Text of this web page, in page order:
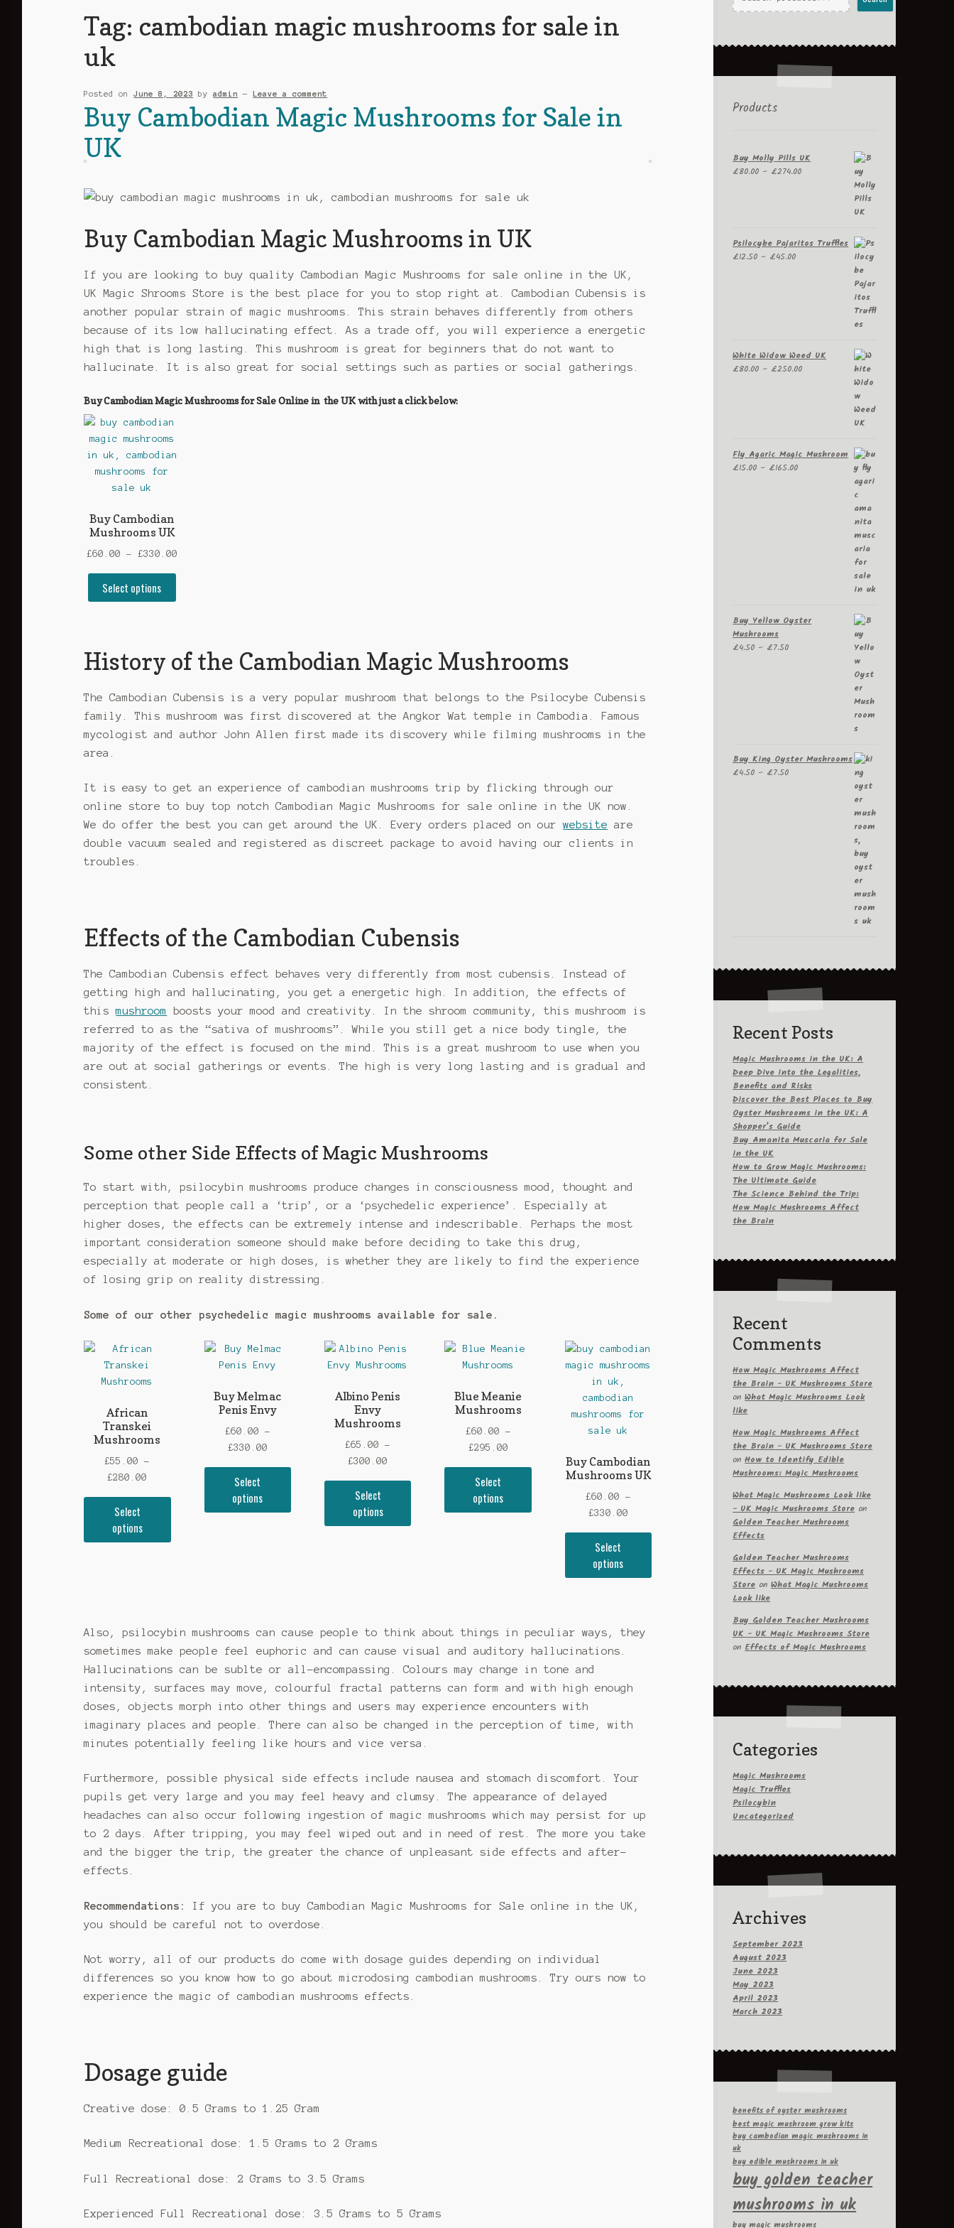
Tag: cambodian magic mushrooms for sale in
uk
Posted onJune 8, 2023 byadmin —Leave a comment
Buy Cambodian Magic Mushrooms for Sale in
UK
Buy Cambodian Magic Mushrooms in UK
If you are looking to buy quality Cambodian Magic Mushrooms for sale online in the UK,
UK Magic Shrooms Store is the best place for you to stop right at. Cambodian Cubensis is
another popular strain of magic mushrooms. This strain behaves differently from others
because of its low hallucinating effect. As a trade off, you will experience a energetic
high that is long lasting. This mushroom is great for beginners that do not want to
hallucinate. It is also great for social settings such as parties or social gatherings.
Buy Cambodian Magic Mushrooms for Sale Online in the UK with just a click below:
Buy Cambodian
Mushrooms UK
£60.00 – £330.00Price
Select options
The
may
be
page
History of the Cambodian Magic Mushrooms
The Cambodian Cubensis is a very popular mushroom that belongs to the Psilocybe Cubensis
family. This mushroom was first discovered at the Angkor Wat temple in Cambodia. Famous
mycologist and author John Allen first made its discovery while filming mushrooms in the
area.
It is easy to get an experience of cambodian mushrooms trip by flicking through our
online store to buy top notch Cambodian Magic Mushrooms for sale online in the UK now.
We do offer the best you can get around the UK. Every orders placed on ourwebsite are
double vacuum sealed and registered as discreet package to avoid having our clients in
troubles.
Effects of the Cambodian Cubensis
The Cambodian Cubensis effect behaves very differently from most cubensis. Instead of
getting high and hallucinating, you get a energetic high. In addition, the effects of
thismushroom
boosts your mood and creativity. In the shroom community, this mushroom is
referred to as the “sativa of mushrooms”. While you still get a nice body tingle, the
majority of the effect is focused on the mind. This is a great mushroom to use when you
are out at social gatherings or events. The high is very long lasting and is gradual and
consistent.
Some other Side Effects of Magic Mushrooms
To start with, psilocybin mushrooms produce changes in consciousness mood, thought and
perception that people call a ‘trip’, or a ‘psychedelic experience’. Especially at
higher doses, the effects can be extremely intense and indescribable. Perhaps the most
important consideration someone should make before deciding to take this drug,
especially at moderate or high doses, is whether they are likely to find the experience
of losing grip on reality distressing.
Some of our other psychedelic magic mushrooms available for sale.
African
Transkei
Mushrooms
£55.00
–
£280.00
£280.00
Select
options
be
chosen
on
the
product
Buy Melmac
Penis Envy
£60.00 –
£330.00Price
£330.00
Select
options
multiple
on
the
product
page
Albino Penis
Envy
Mushrooms
£65.00
–
£300.00
£300.00
Select
options
chosen
on
the
product
Blue Meanie
Mushrooms
£60.00 –
£295.00Price
£295.00
Select
options
on
the
product
page
Buy Cambodian
Mushrooms UK
£60.00 –
£330.00Price
£330.00
Select
options
Also, psilocybin mushrooms can cause people to think about things in peculiar ways, they
sometimes make people feel euphoric and can cause visual and auditory hallucinations.
Hallucinations can be sublte or all-encompassing. Colours may change in tone and
intensity, surfaces may move, colourful fractal patterns can form and with high enough
doses, objects morph into other things and users may experience encounters with
imaginary places and people. There can also be changed in the perception of time, with
minutes potentially feeling like hours and vice versa.
Furthermore, possible physical side effects include nausea and stomach discomfort. Your
pupils get very large and you may feel heavy and clumsy. The appearance of delayed
headaches can also occur following ingestion of magic mushrooms which may persist for up
to 2 days. After tripping, you may feel wiped out and in need of rest. The more you take
and the bigger the trip, the greater the chance of unpleasant side effects and after-
effects.
Recommendations: If you are to buy Cambodian Magic Mushrooms for Sale online in the UK,
you should be careful not to overdose.
Not worry, all of our products do come with dosage guides depending on individual
differences so you know how to go about microdosing cambodian mushrooms. Try ours now to
experience the magic of cambodian mushrooms effects.
Dosage guide
Creative dose: 0.5 Grams to 1.25 Gram
Medium Recreational dose: 1.5 Grams to 2 Grams
Full Recreational dose: 2 Grams to 3.5 Grams
Experienced Full Recreational dose: 3.5 Grams to 5 Grams
Products
Buy Molly Pills UK
£80.00 – £274.00Price
Psilocybe Pajaritos Truffles
£12.50 – £45.00Price
White Widow Weed UK
£80.00 – £250.00Price
Fly Agaric Magic Mushroom
£15.00 – £165.00Price
Buy Yellow Oyster
Mushrooms
£4.50 – £7.50Price
Buy King Oyster Mushrooms
£4.50 – £7.50Price
Recent Posts
Magic Mushrooms in the UK: A
Deep Dive into the Legalities,
Benefits and Risks
Discover the Best Places to Buy
Oyster Mushrooms in the UK: A
Shopper’s Guide
Buy Amanita Muscaria for Sale
in the UK
How to Grow Magic Mushrooms:
The Ultimate Guide
The Science Behind the Trip:
How Magic Mushrooms Affect
the Brain
Recent
Comments
How Magic Mushrooms Affect
the Brain - UK Mushrooms Store
onWhat Magic Mushrooms Look
like
How Magic Mushrooms Affect
the Brain - UK Mushrooms Store
onHow to Identify Edible
Mushrooms: Magic Mushrooms
What Magic Mushrooms Look like
- UK Magic Mushrooms Store on
Golden Teacher Mushrooms
Effects
Golden Teacher Mushrooms
Effects - UK Magic Mushrooms
Store onWhat Magic Mushrooms
Look like
Buy Golden Teacher Mushrooms
UK - UK Magic Mushrooms Store
onEffects of Magic Mushrooms
Categories
Magic Mushrooms
Magic Truffles
Psilocybin
Uncategorized
Archives
September 2023
August 2023
June 2023
May 2023
April 2023
March 2023
benefits of oyster mushrooms
best magic mushroom grow kits
buy cambodian magic mushrooms in
uk
buy edible mushrooms in uk
buy golden teacher
mushrooms in uk